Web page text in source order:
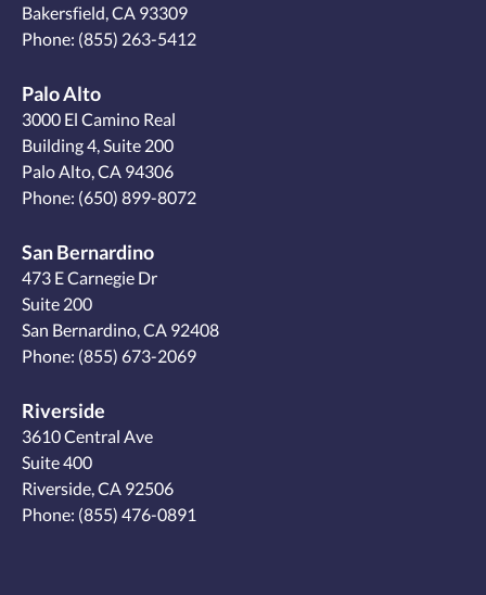
Bakersfield, CA 93309
Phone: (855) 263-5412
Palo Alto
3000 El Camino Real
Building 4, Suite 200
Palo Alto, CA 94306
Phone: (650) 899-8072
San Bernardino
473 E Carnegie Dr
Suite 200
San Bernardino, CA 92408
Phone: (855) 673-2069
Riverside
3610 Central Ave
Suite 400
Riverside, CA 92506
Phone: (855) 476-0891